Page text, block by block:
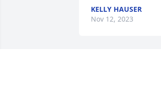
KELLY HAUSER
Nov 12, 2023